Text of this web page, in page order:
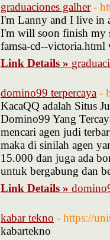
graduaciones galher -
I'm Lanny and I live in
I'm will soon finish my
famsa-cd--victoria.html
Link Details »
domino99 terpercaya -
KacaQQ adalah Situs
Domino99 Yang
mencari agen judi
maka di sinilah agen
15.000 dan juga ada
untuk bergabung dan
Link Details »
kabar tekno - https://
kabartekno